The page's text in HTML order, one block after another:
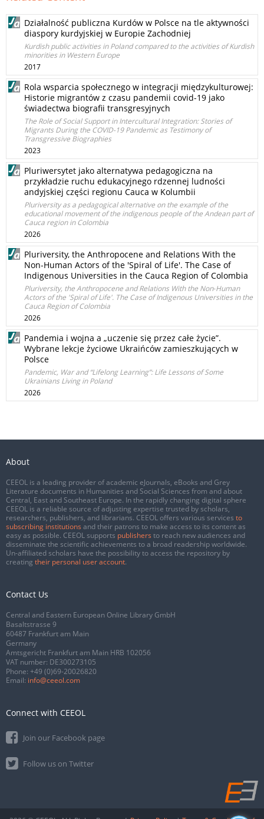
Działalność publiczna Kurdów w Polsce na tle aktywności
diaspory kurdyjskiej w Europie Zachodniej
Kurdish public activities in Poland compared to the activities of Kurdish
minorities in Western Europe
2017
Rola wsparcia społecznego w integracji międzykulturowej:
Historie migrantów z czasu pandemii covid-19 jako
świadectwa biografii transgresyjnych
The Role of Social Support in Intercultural Integration: Stories of
Migrants During the COVID-19 Pandemic as Testimony of
Transgressive Biographies
2023
Pluriwersytet jako alternatywa pedagogiczna na
przykładzie ruchu edukacyjnego rdzennej ludności
andyjskiej części regionu Cauca w Kolumbii
Pluriversity as a pedagogical alternative on the example of the
educational movement of the indigenous people of the Andean part of
Cauca region in Colombia
2026
Pluriversity, the Anthropocene and Relations With the
Non‑Human Actors of the 'Spiral of Life'. The Case of
Indigenous Universities in the Cauca Region of Colombia
Pluriversity, the Anthropocene and Relations With the Non‑Human
Actors of the 'Spiral of Life'. The Case of Indigenous Universities in the
Cauca Region of Colombia
2026
Pandemia i wojna a „uczenie się przez całe życie”.
Wybrane lekcje życiowe Ukraińców zamieszkujących w
Polsce
Pandemic, War and “Lifelong Learning”: Life Lessons of Some
Ukrainians Living in Poland
2026
About
CEEOL is a leading provider of academic eJournals, eBooks and Grey
Literature documents in Humanities and Social Sciences from and about
Central, East and Southeast Europe. In the rapidly changing digital sphere
CEEOL is a reliable source of adjusting expertise trusted by scholars,
researchers, publishers, and librarians. CEEOL offers various services to
subscribing institutions and their patrons to make access to its content as
easy as possible. CEEOL supports publishers to reach new audiences and
disseminate the scientific achievements to a broad readership worldwide.
Un-affiliated scholars have the possibility to access the repository by
creating their personal user account.
Contact Us
Central and Eastern European Online Library GmbH
Basaltstrasse 9
60487 Frankfurt am Main
Germany
Amtsgericht Frankfurt am Main HRB 102056
VAT number: DE300273105
Phone: +49 (0)69-20026820
Email: info@ceeol.com
Connect with CEEOL
Join our Facebook page
Follow us on Twitter